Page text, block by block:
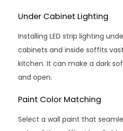
Under Cabinet Lighting
Installing LED strip lighting
cabinets and inside soffits
kitchen. It can make a dark
and open.
Paint Color Matching
Select a wall paint that